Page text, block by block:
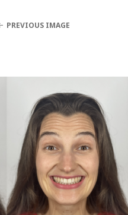
PREVIOUS IMAGE